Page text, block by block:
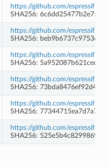
https://github.com/espressif/
SHA256:
https://github.com/espressif/
SHA256:
https://github.com/espressif/
SHA256:
https://github.com/espressif/
SHA256:
https://github.com/espressif/
SHA256:
https://github.com/espressif/
SHA256: